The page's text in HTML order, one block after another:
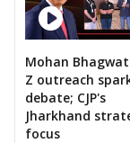
TRS's 2019
Mohan
Z outreach
debate; CJP's
Jharkhand
focus